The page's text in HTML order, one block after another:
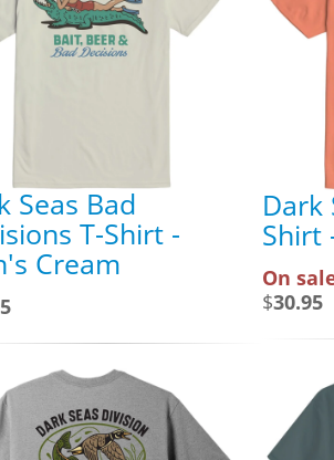
Seas Bad
T-Shirt -
Cream
Dark
Shirt
On
$30.95